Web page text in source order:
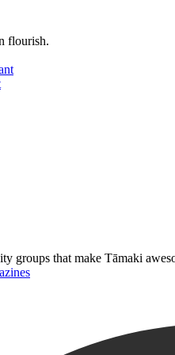
flourish.
groups that make Tāmaki